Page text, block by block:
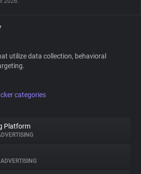
utilize data collection, behavioral
categories
Platform
ADVERTISING